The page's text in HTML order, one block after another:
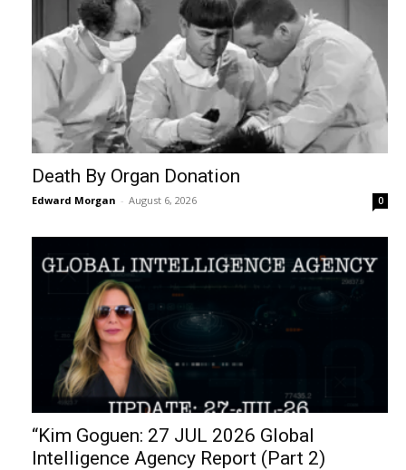
Death By Organ Donation
Edward Morgan - August 6, 2026 0
“Kim Goguen: 27 JUL 2026 Global
Intelligence Agency Report (Part 2)